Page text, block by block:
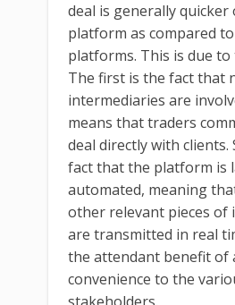
deal is generally quicker
platform as compared
platforms. This is due
The first is the fact that
intermediaries are
means that traders
deal directly with clients.
fact that the platform is
automated, meaning
other relevant pieces of
are transmitted in real
the attendant benefit of
convenience to the